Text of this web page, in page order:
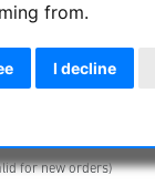
from.
I decline
Rings - Aluminium -
mm
for new orders)